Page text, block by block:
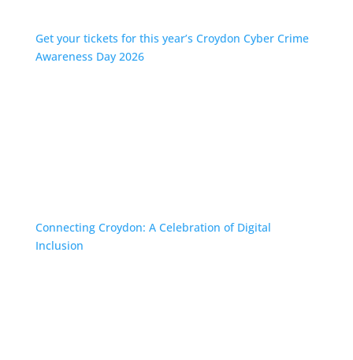
Get your tickets for this year’s Croydon Cyber Crime
Awareness Day 2026
Connecting Croydon: A Celebration of Digital
Inclusion